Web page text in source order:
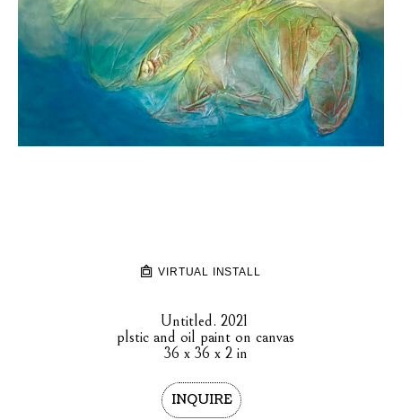
VIRTUAL INSTALL
Untitled. 2021
plstic and oil paint on canvas
36 x 36 x 2 in
INQUIRE